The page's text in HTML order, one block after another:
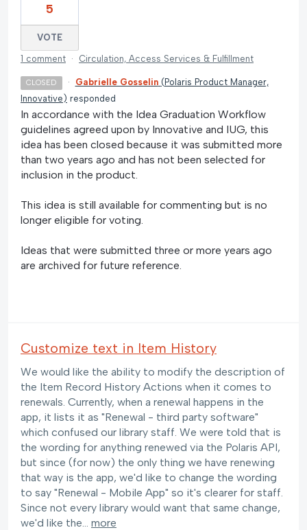
5
VOTE
1 comment · Circulation, Access Services & Fulfillment
CLOSED · Gabrielle Gosselin (Polaris Product Manager,
Innovative) responded
In accordance with the Idea Graduation Workflow
guidelines agreed upon by Innovative and IUG, this
idea has been closed because it was submitted more
than two years ago and has not been selected for
inclusion in the product.
This idea is still available for commenting but is no
longer eligible for voting.
Ideas that were submitted three or more years ago
are archived for future reference.
Customize text in Item History
We would like the ability to modify the description of
the Item Record History Actions when it comes to
renewals. Currently, when a renewal happens in the
app, it lists it as "Renewal - third party software"
which confused our library staff. We were told that is
the wording for anything renewed via the Polaris API,
but since (for now) the only thing we have renewing
that way is the app, we'd like to change the wording
to say "Renewal - Mobile App" so it's clearer for staff.
Since not every library would want that same change,
we'd like the… more